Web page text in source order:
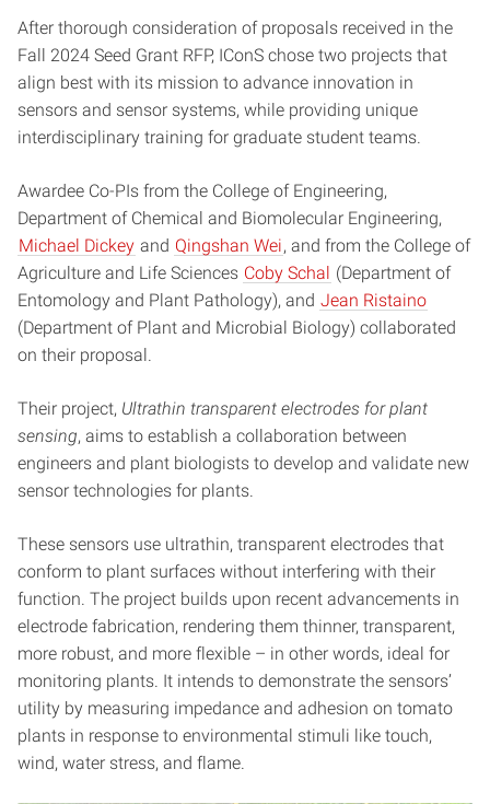
After thorough consideration of proposals received in the
Fall 2024 Seed Grant RFP, IConS chose two projects that
align best with its mission to advance innovation in
sensors and sensor systems, while providing unique
interdisciplinary training for graduate student teams.
Awardee Co-PIs from the College of Engineering,
Department of Chemical and Biomolecular Engineering,
Michael Dickey and Qingshan Wei, and from the College of
Agriculture and Life Sciences Coby Schal (Department of
Entomology and Plant Pathology), and Jean Ristaino
(Department of Plant and Microbial Biology) collaborated
on their proposal.
Their project, Ultrathin transparent electrodes for plant
sensing, aims to establish a collaboration between
engineers and plant biologists to develop and validate new
sensor technologies for plants.
These sensors use ultrathin, transparent electrodes that
conform to plant surfaces without interfering with their
function. The project builds upon recent advancements in
electrode fabrication, rendering them thinner, transparent,
more robust, and more flexible – in other words, ideal for
monitoring plants. It intends to demonstrate the sensors’
utility by measuring impedance and adhesion on tomato
plants in response to environmental stimuli like touch,
wind, water stress, and flame.